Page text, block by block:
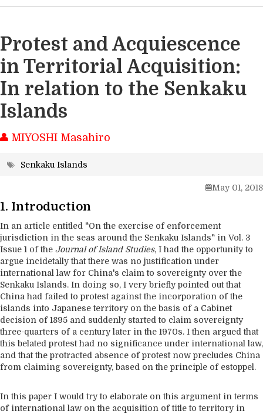
Protest and Acquiescence
in Territorial Acquisition:
In relation to the Senkaku
Islands
MIYOSHI Masahiro
Senkaku Islands
May 01, 2018
1. Introduction
In an article entitled "On the exercise of enforcement
jurisdiction in the seas around the Senkaku Islands" in Vol. 3
Issue 1 of the Journal of Island Studies, I had the opportunity to
argue incidetally that there was no justification under
international law for China's claim to sovereignty over the
Senkaku Islands. In doing so, I very briefly pointed out that
China had failed to protest against the incorporation of the
islands into Japanese territory on the basis of a Cabinet
decision of 1895 and suddenly started to claim sovereignty
three-quarters of a century later in the 1970s. I then argued that
this belated protest had no significance under international law,
and that the protracted absence of protest now precludes China
from claiming sovereignty, based on the principle of estoppel.
In this paper I would try to elaborate on this argument in terms
of international law on the acquisition of title to territory in